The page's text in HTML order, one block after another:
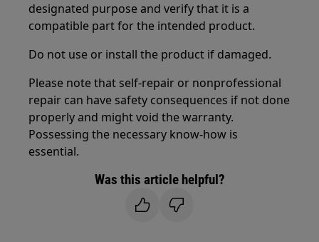
designated purpose and verify that it is a
compatible part for the intended product.
Do not use or install the product if damaged.
Please note that self-repair or nonprofessional
repair can have safety consequences if not done
properly and might void the warranty.
Possessing the necessary know-how is
essential.
Was this article helpful?